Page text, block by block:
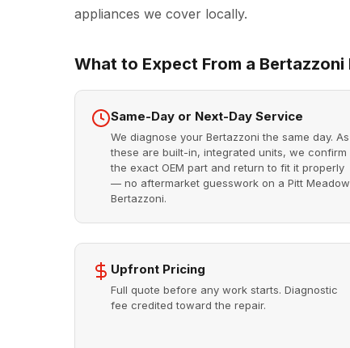
appliances we cover locally.
What to Expect From a Bertazzoni
Same-Day or Next-Day Service
We diagnose your Bertazzoni the same day. As
these are built-in, integrated units, we confirm
the exact OEM part and return to fit it properly
— no aftermarket guesswork on a Pitt
Bertazzoni.
Upfront Pricing
Full quote before any work starts. Diagnostic
fee credited toward the repair.